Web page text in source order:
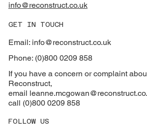
info@reconstruct.co.uk
GET IN TOUCH
Email: info@reconstruct.co.uk
Phone: (0)800 0209 858
If you have a concern or complaint
Reconstruct,
email
call (0)800 0209 858
FOLLOW US